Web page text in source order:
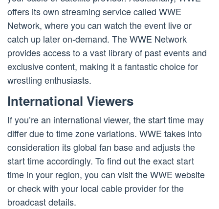
offers its own streaming service called WWE
Network, where you can watch the event live or
catch up later on-demand. The WWE Network
provides access to a vast library of past events and
exclusive content, making it a fantastic choice for
wrestling enthusiasts.
International Viewers
If you’re an international viewer, the start time may
differ due to time zone variations. WWE takes into
consideration its global fan base and adjusts the
start time accordingly. To find out the exact start
time in your region, you can visit the WWE website
or check with your local cable provider for the
broadcast details.